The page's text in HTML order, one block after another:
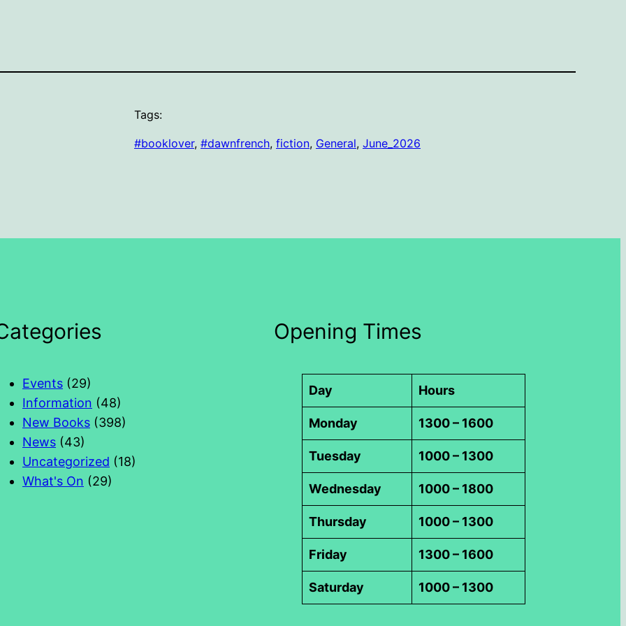
Tags:
#booklover, #dawnfrench, fiction, General, June_2026
Events (29)
Information (48)
New Books (398)
News (43)
Uncategorized (18)
What's On (29)
Opening Times
Day Hours
Monday 1300 – 1600
Tuesday 1000 – 1300
Wednesday 1000 – 1800
Thursday 1000 – 1300
Friday 1300 – 1600
Saturday 1000 – 1300